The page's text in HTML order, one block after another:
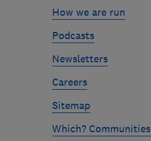
How we are run
Podcasts
Newsletters
Careers
Sitemap
Which? Communities